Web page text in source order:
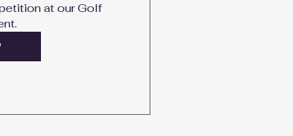
at our Golf